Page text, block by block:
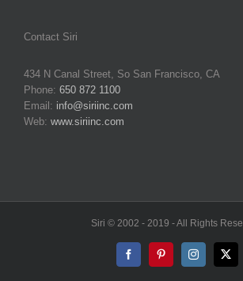
Contact Siri
434 N Canal Street, So San Francisco, CA
Phone: 650 872 1100
Email: info@siriinc.com
Web: www.siriinc.com
Siri © 2002 - 2019 - All Rights
FacebookPinterestInstagram
X